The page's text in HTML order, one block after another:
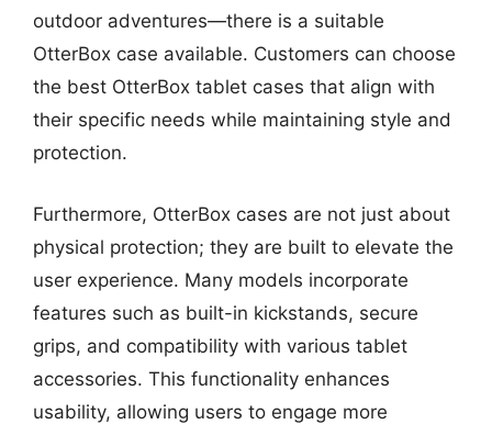
outdoor adventures—there is a suitable
OtterBox case available. Customers can choose
the best OtterBox tablet cases that align with
their specific needs while maintaining style and
protection.
Furthermore, OtterBox cases are not just about
physical protection; they are built to elevate the
user experience. Many models incorporate
features such as built-in kickstands, secure
grips, and compatibility with various tablet
accessories. This functionality enhances
usability, allowing users to engage more